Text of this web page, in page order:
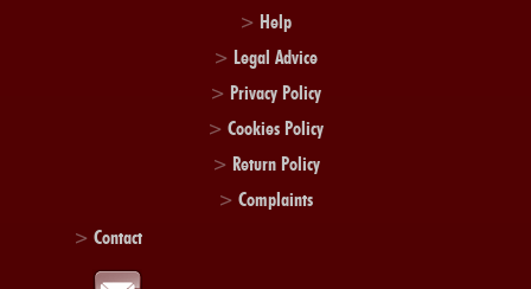
> Help
> Legal Advice
> Privacy Policy
> Cookies Policy
> Return Policy
> Complaints
> Contact